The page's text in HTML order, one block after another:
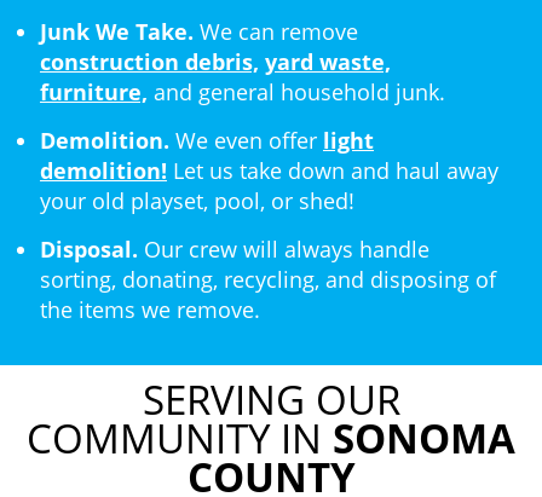
Junk We Take. We can remove
construction debris, yard waste,
furniture, and general household junk.
Demolition. We even offer light
demolition! Let us take down and haul away
your old playset, pool, or shed!
Disposal. Our crew will always handle
sorting, donating, recycling, and disposing of
the items we remove.
SERVING OUR
COMMUNITY IN SONOMA
COUNTY